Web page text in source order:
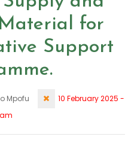
for
Support
Mpofu
10 February 2025 -
am